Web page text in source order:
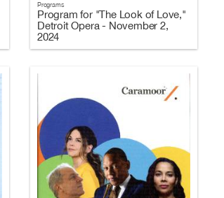
Programs
Program for "The Look of Love,"
Detroit Opera - November 2,
2024